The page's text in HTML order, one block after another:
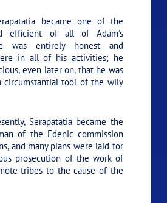
became one of the
efficient of all of Adam’s
was entirely honest and
in all of his activities; he
even later on, that he was
circumstantial tool of the wily
Serapatatia became the
of the Edenic commission
and many plans were laid for
prosecution of the work of
tribes to the cause of the